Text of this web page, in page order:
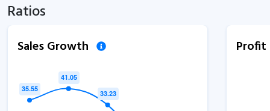
Ratios
Sales Growth